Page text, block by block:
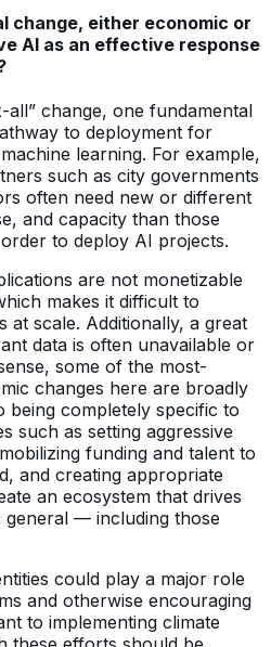
change, either economic or
AI as an effective response
all” change, one fundamental
to deployment for
learning. For example,
such as city governments
often need new or different
and capacity than those
to deploy AI projects.
are not monetizable
makes it difficult to
at scale. Additionally, a great
data is often unavailable or
some of the most-
changes here are broadly
being completely specific to
such as setting aggressive
funding and talent to
and creating appropriate
an ecosystem that drives
general — including those
could play a major role
and otherwise encouraging
to implementing climate